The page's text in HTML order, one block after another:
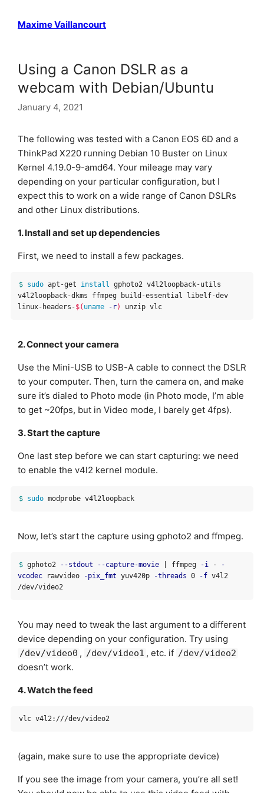
Maxime Vaillancourt
Using a Canon DSLR as a
webcam with Debian/Ubuntu
January 4, 2021
The following was tested with a Canon EOS 6D and a
ThinkPad X220 running Debian 10 Buster on Linux
Kernel 4.19.0-9-amd64. Your mileage may vary
depending on your particular configuration, but I
expect this to work on a wide range of Canon DSLRs
and other Linux distributions.
1. Install and set up dependencies
First, we need to install a few packages.
$ sudo apt-get install gphoto2 v4l2loopback-utils
v4l2loopback-dkms ffmpeg build-essential libelf-dev
linux-headers-$( uname -r)
2. Connect your camera
Use the Mini-USB to USB-A cable to connect the DSLR
to your computer. Then, turn the camera on, and make
sure it’s dialed to Photo mode (in Photo mode, I’m able
to get ~20fps, but in Video mode, I barely get 4fps).
3. Start the capture
One last step before we can start capturing: we need
to enable the v4l2 kernel module.
$ sudo
Now, let’s start the capture using gphoto2 and ffmpeg.
$ gphoto2 --stdout --capture-movie | ffmpeg -i -
-
vcodec rawvideo -pix_fmt yuv420p -threads 0 -f v4l2
You may need to tweak the last argument to a different
device depending on your configuration. Try using
/dev/video0 , /dev/video1 , etc. if /dev/video2
doesn’t work.
4. Watch the feed
(again, make sure to use the appropriate device)
If you see the image from your camera, you’re all set!